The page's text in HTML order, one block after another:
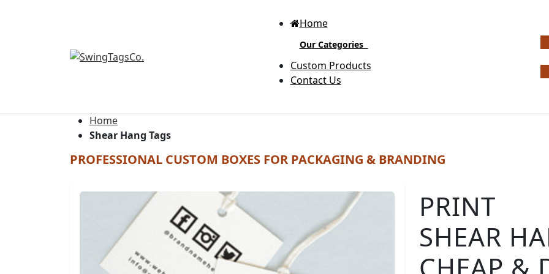
Home
Our Categories
Retail Tags Classic Fold Over Tags
Custom Products
Contact Us
Home
Shear Hang Tags
PROFESSIONAL CUSTOM BOXES FOR PACKAGING & BRANDING
PRINT
SHEAR
CHEAP &